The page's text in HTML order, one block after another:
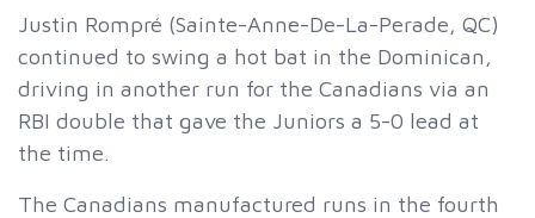
Justin Rompré (Sainte-Anne-De-La-Perade, QC)
continued to swing a hot bat in the Dominican,
driving in another run for the Canadians via an
RBI double that gave the Juniors a 5-0 lead at
the time.
The Canadians manufactured runs in the fourth